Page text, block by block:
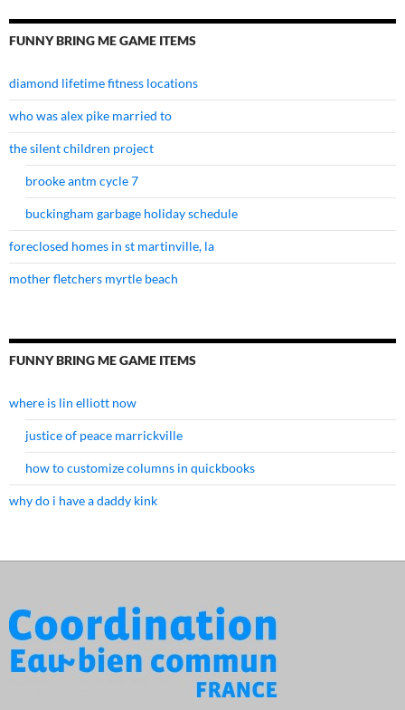
FUNNY BRING ME GAME ITEMS
diamond lifetime fitness locations
who was alex pike married to
the silent children project
brooke antm cycle 7
buckingham garbage holiday schedule
foreclosed homes in st martinville, la
mother fletchers myrtle beach
FUNNY BRING ME GAME ITEMS
where is lin elliott now
justice of peace marrickville
how to customize columns in quickbooks
why do i have a daddy kink